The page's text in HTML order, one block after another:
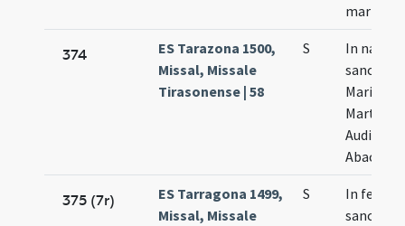
374
ES Tarazona 1500,
Missal, Missale
Tirasonense | 58
S
In natale
Marii
Marthae
Audifax
Abacuhc
375 (7r)
ES Tarragona 1499,
Missal, Missale
S
In festo